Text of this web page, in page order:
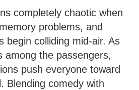
completely chaotic when
problems, and
begin colliding mid-air. As
among the passengers,
push everyone toward
Blending comedy with